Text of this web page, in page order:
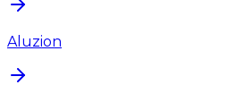
Aluzion